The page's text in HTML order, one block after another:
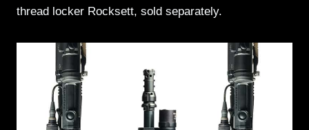
thread locker Rocksett, sold separately.